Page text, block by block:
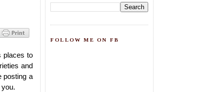
places to
and
posting a
FOLLOW ME ON FB